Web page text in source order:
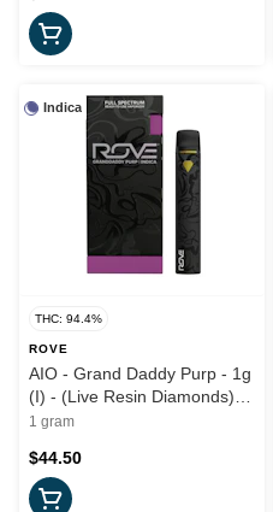
Indica
THC: 94.4%
ROVE
AIO - Grand Daddy Purp - 1g
(I) - (Live Resin Diamonds)
Rove
1 gram
$44.50